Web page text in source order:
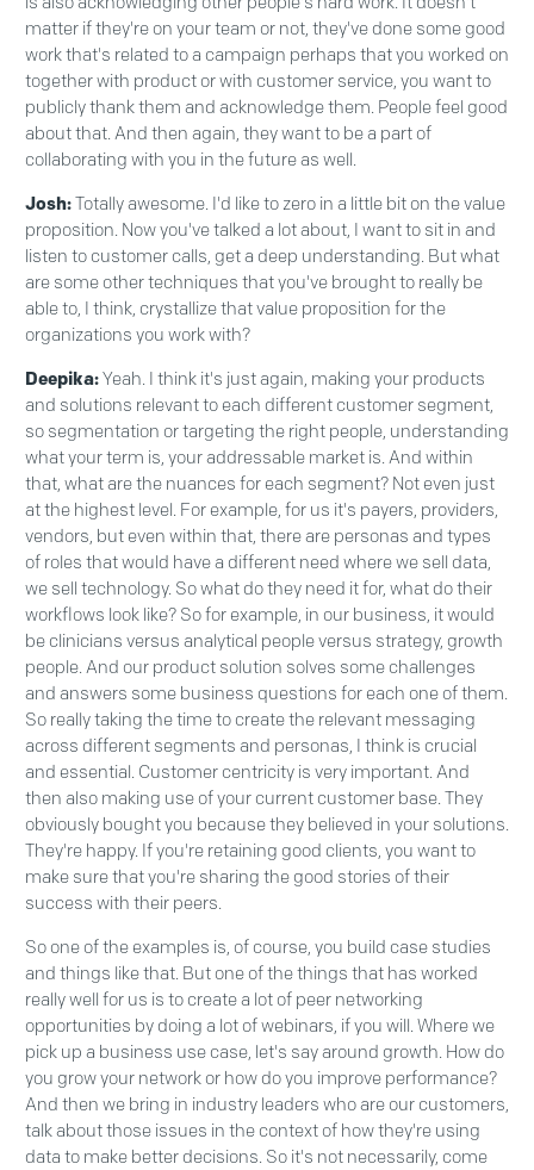
matter if they're on your team or not, they've done some good
work that's related to a campaign perhaps that you worked on
together with product or with customer service, you want to
publicly thank them and acknowledge them. People feel good
about that. And then again, they want to be a part of
collaborating with you in the future as well.
Josh:Totally awesome. I'd like to zero in a little bit on the value
proposition. Now you've talked a lot about, I want to sit in and
listen to customer calls, get a deep understanding. But what
are some other techniques that you've brought to really be
able to, I think, crystallize that value proposition for the
organizations you work with?
Deepika:Yeah. I think it's just again, making your products
and solutions relevant to each different customer segment,
so segmentation or targeting the right people, understanding
what your term is, your addressable market is. And within
that, what are the nuances for each segment? Not even just
at the highest level. For example, for us it's payers, providers,
vendors, but even within that, there are personas and types
of roles that would have a different need where we sell data,
we sell technology. So what do they need it for, what do their
workflows look like? So for example, in our business, it would
be clinicians versus analytical people versus strategy, growth
people. And our product solution solves some challenges
and answers some business questions for each one of them.
So really taking the time to create the relevant messaging
across different segments and personas, I think is crucial
and essential. Customer centricity is very important. And
then also making use of your current customer base. They
obviously bought you because they believed in your solutions.
They're happy. If you're retaining good clients, you want to
make sure that you're sharing the good stories of their
success with their peers.
So one of the examples is, of course, you build case studies
and things like that. But one of the things that has worked
really well for us is to create a lot of peer networking
opportunities by doing a lot of webinars, if you will. Where we
pick up a business use case, let's say around growth. How do
you grow your network or how do you improve performance?
And then we bring in industry leaders who are our customers,
talk about those issues in the context of how they're using
data to make better decisions. So it's not necessarily, come